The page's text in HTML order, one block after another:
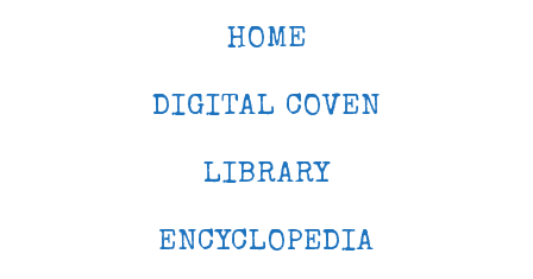
HOME
DIGITAL COVEN
LIBRARY
ENCYCLOPEDIA